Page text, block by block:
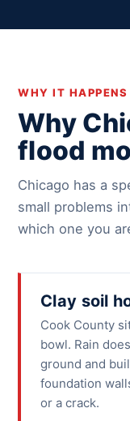
WHY IT HAPPENS
Why
flood
Chicago has a
small problems
which one you
Clay soil
Cook County
bowl. Rain
ground and
foundation
or a crack.